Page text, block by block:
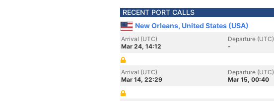
RECENT PORT CALLS
New Orleans, United States (USA)
Arrival (UTC)
Mar 24, 14:12
Departure (UTC)
-
Arrival (UTC)
Mar 14, 22:29
Departure (UTC)
Mar 15, 00:40